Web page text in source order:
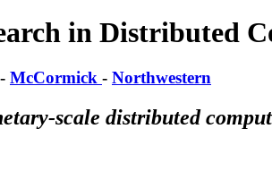
in Distributed
- McCormick - Northwestern
scale distributed